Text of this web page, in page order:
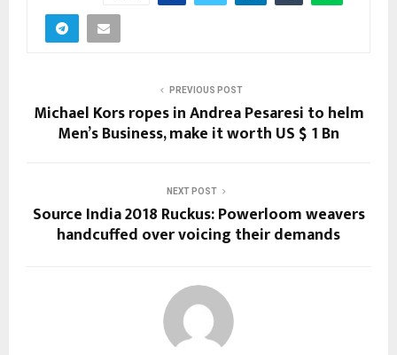
PREVIOUS POST
Michael Kors ropes in Andrea Pesaresi to helm
Men’s Business, make it worth US $ 1 Bn
NEXT POST
Source India 2018 Ruckus: Powerloom weavers
handcuffed over voicing their demands